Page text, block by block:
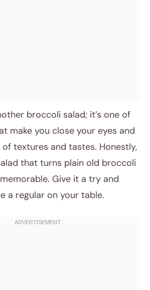
broccoli salad; it’s one of
make you close your eyes and
textures and tastes. Honestly,
that turns plain old broccoli
Give it a try and
a regular on your table.